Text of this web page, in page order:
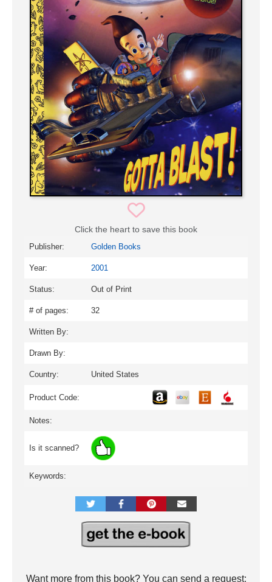
Click the heart to save this book
Publisher: Golden Books
Year: 2001
Status: Out of Print
# of pages: 32
Written By:
Drawn By:
Country: United States
Product Code:
Notes:
Is it scanned?
Keywords:
Want more from this book? You can send a request: